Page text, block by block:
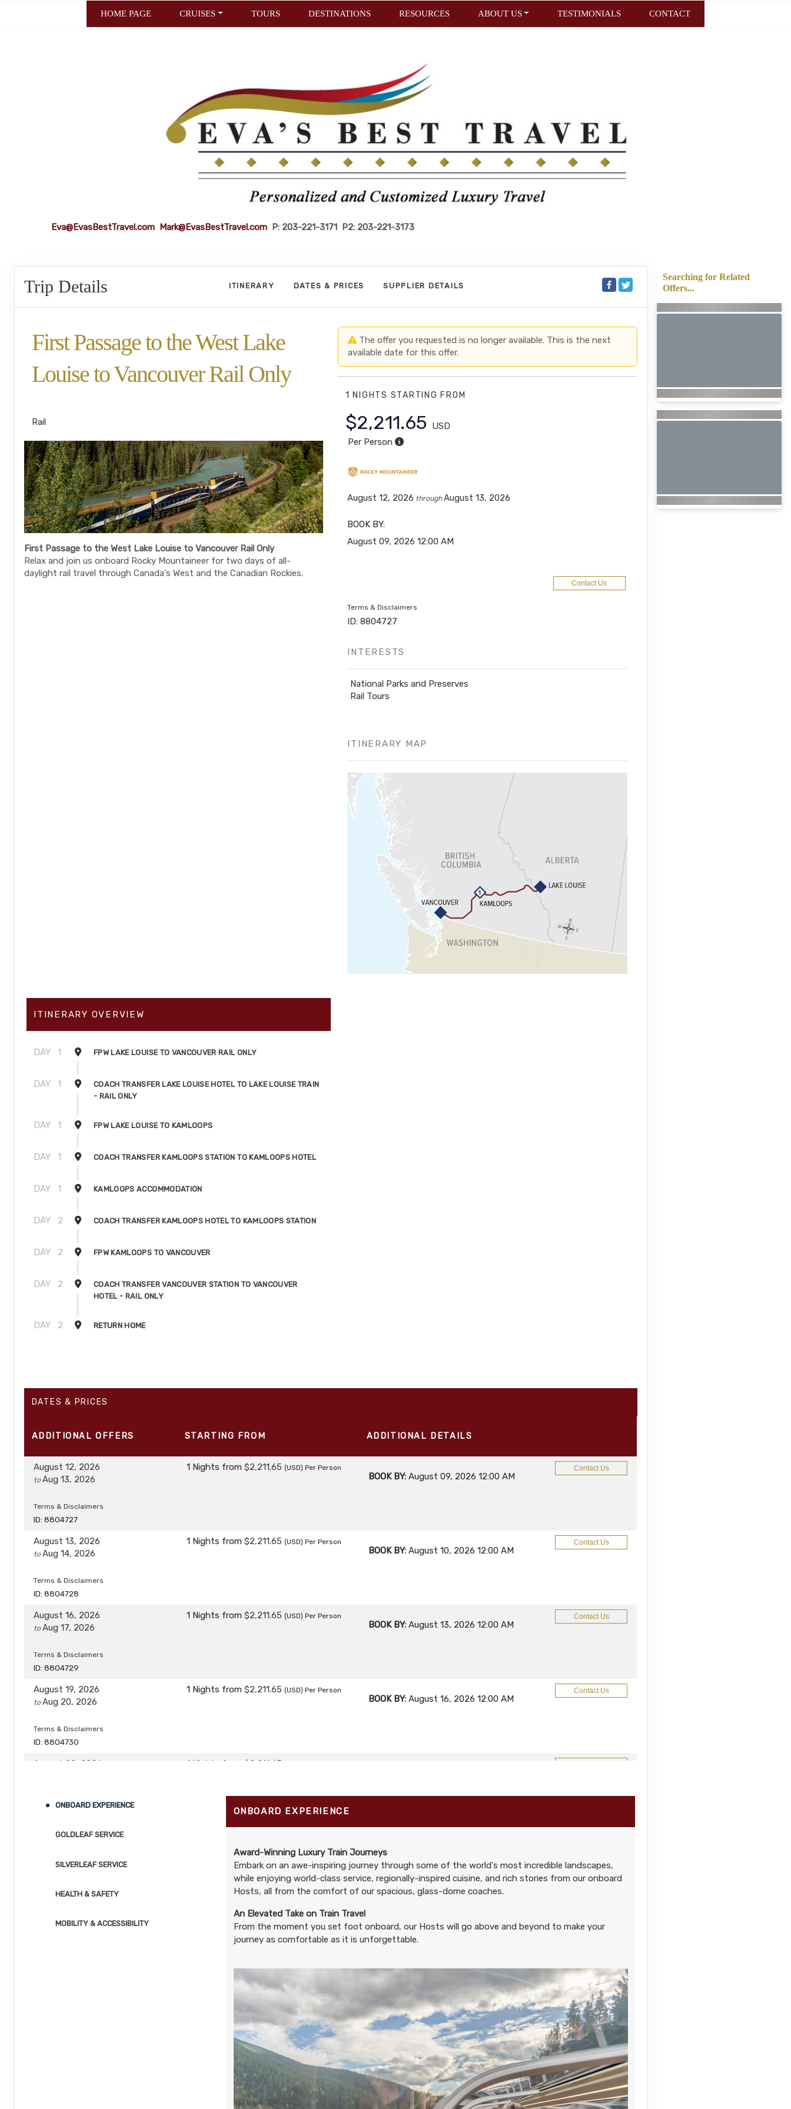
HOME PAGE CRUISES TOURS DESTINATIONS RESOURCES ABOUT US TESTIMONIALS CONTACT
Eva@EvasBestTravel.com Mark@EvasBestTravel.com P: 203-221-3171 P2: 203-221-3173
Trip Details ITINERARY DATES & PRICES SUPPLIER DETAILS
First Passage to the West Lake
Louise to Vancouver Rail Only
Rail
First Passage to the West Lake Louise to Vancouver Rail Only
Relax and join us onboard Rocky Mountaineer for two days of all-
daylight rail travel through Canada's West and the Canadian Rockies.
The offer you requested is no longer available. This is the next
available date for this offer.
1 NIGHTS STARTING FROM
$2,211.65
USD
Per Person
August 12, 2026 throughAugust 13, 2026
BOOK BY:
August 09, 2026 12:00 AM
Contact Us
Terms & Disclaimers
ID: 8804727
INTERESTS
National Parks and Preserves
Rail Tours
ITINERARY MAP
ITINERARY OVERVIEW
DAY 1 FPW LAKE LOUISE TO VANCOUVER RAIL ONLY
DAY 1
COACH TRANSFER LAKE LOUISE HOTEL TO LAKE LOUISE TRAIN
- RAIL ONLY
DAY 1 FPW LAKE LOUISE TO KAMLOOPS
DAY 1 COACH TRANSFER KAMLOOPS STATION TO KAMLOOPS HOTEL
DAY 1 KAMLOOPS ACCOMMODATION
DAY 2 COACH TRANSFER KAMLOOPS HOTEL TO KAMLOOPS STATION
DAY 2 FPW KAMLOOPS TO VANCOUVER
DAY 2
COACH TRANSFER VANCOUVER STATION TO VANCOUVER
HOTEL - RAIL ONLY
DAY 2 RETURN HOME
DATES & PRICES
ADDITIONALOFFERS STARTING FROM ADDITIONAL DETAILS
August 12, 2026
toAug 13, 2026
Terms & Disclaimers
ID: 8804727
1 Nights from $2,211.65 (USD) Per Person
BOOK BY: August 09, 2026 12:00 AM
Contact Us
August 13, 2026
toAug 14, 2026
Terms & Disclaimers
ID: 8804728
1 Nights from $2,211.65 (USD) Per Person
BOOK BY: August 10, 2026 12:00 AM
Contact Us
August 16, 2026
toAug 17, 2026
Terms & Disclaimers
ID: 8804729
1 Nights from $2,211.65 (USD) Per Person
BOOK BY: August 13, 2026 12:00 AM
Contact Us
August 19, 2026
toAug 20, 2026
Terms & Disclaimers
ID: 8804730
1 Nights from $2,211.65 (USD) Per Person
BOOK BY: August 16, 2026 12:00 AM
Contact Us
August 20, 2026
Terms & Disclaimers
1 Nights from $2,211.65
August 23, 2026
ID: 8804732
Aug 27, 2026
from $2,211.65 (USD) Per Person
BOOK BY: August 23, 2026 12:00 AM
$2,211.65
BOOK BY: August 24, 2026 12:00 AM
Contact Us
from $2,211.65 (USD) Per Person
BOOK BY: August 27, 2026 12:00 AM
Contact Us
ONBOARD EXPERIENCE
GOLDLEAF SERVICE
SILVERLEAF SERVICE
HEALTH & SAFETY
MOBILITY & ACCESSIBILITY
ONBOARD EXPERIENCE
Award-Winning Luxury Train Journeys
Embark on an awe-inspiring journey through some of the world's most incredible landscapes,
while enjoying world-class service, regionally-inspired cuisine, and rich stories from our onboard
Hosts, all from the comfort of our spacious, glass-dome coaches.
An Elevated Take on Train Travel
From the moment you set foot onboard, our Hosts will go above and beyond to make your
journey as comfortable as it is unforgettable.
Searching for Related
Offers...